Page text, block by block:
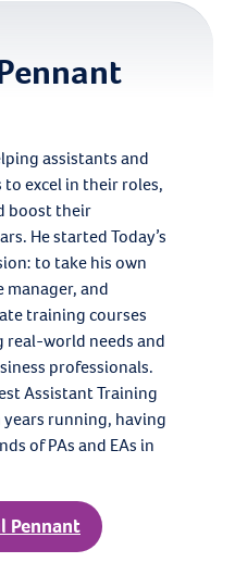
assistants and
excel in their roles,
boost their
He started Today’s
to take his own
manager, and
training courses
world needs and
professionals.
Assistant Training
years running, having
of PAs and EAs in
Pennant